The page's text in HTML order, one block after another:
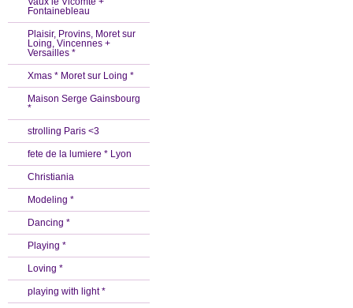
Fontainebleau
Plaisir, Provins, Moret sur
Loing, Vincennes +
Versailles *
Xmas * Moret sur Loing *
Maison Serge Gainsbourg
*
strolling Paris <3
fete de la lumiere * Lyon
Christiania
Modeling *
Dancing *
Playing *
Loving *
playing with light *